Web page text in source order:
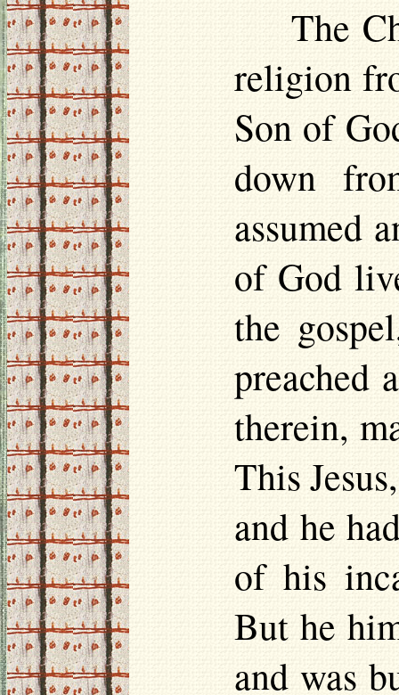
The
religion
Son of
down
assumed
of God
the
preached
therein,
This
and he
of his
But he
and was